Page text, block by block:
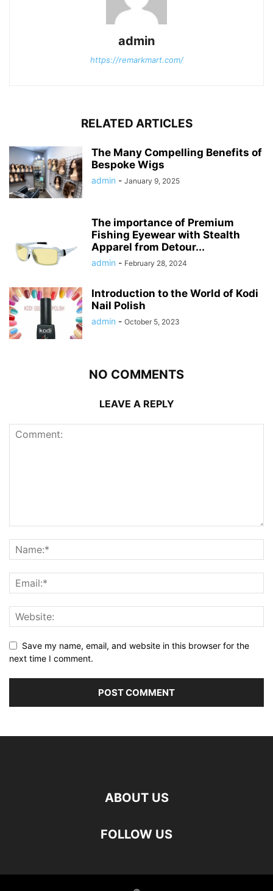
admin
https://remarkmart.com/
RELATED ARTICLES
The Many Compelling Benefits of
Bespoke Wigs
admin - January 9, 2025
The importance of Premium
Fishing Eyewear with Stealth
Apparel from Detour...
admin - February 28, 2024
Introduction to the World of Kodi
Nail Polish
admin - October 5, 2023
NO COMMENTS
LEAVE A REPLY
Save my name, email, and website in this browser for the
next time I comment.
ABOUT US
FOLLOW US